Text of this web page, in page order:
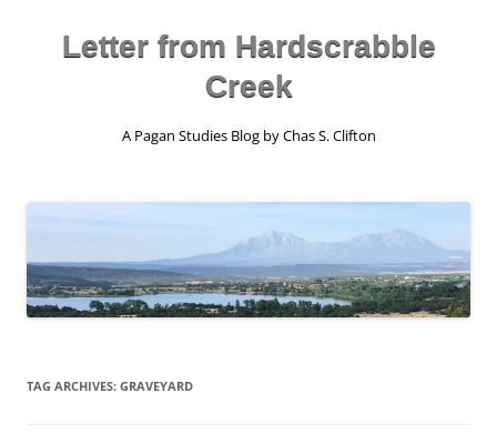
contentLetter from Hardscrabble
Creek
A Pagan Studies Blog by Chas S. Clifton
TAG ARCHIVES: GRAVEYARD